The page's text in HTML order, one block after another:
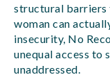
structural barriers
woman can
insecurity, No
unequal access to
unaddressed.